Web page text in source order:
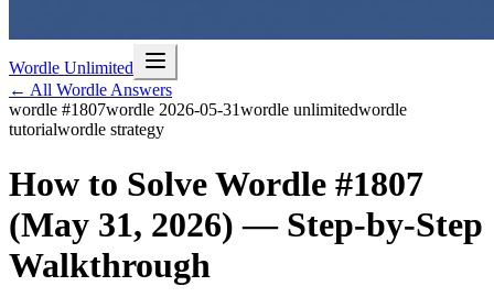
Wordle Unlimited
← All Wordle Answers
wordle #1807wordle 2026-05-31wordle unlimitedwordle
tutorialwordle strategy
How to Solve Wordle #1807
(May 31, 2026) — Step-by-Step
Walkthrough